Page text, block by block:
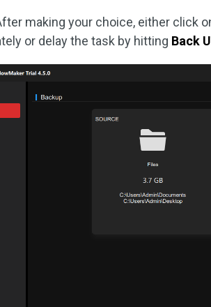
making your choice, either click
or delay the task by hitting Back